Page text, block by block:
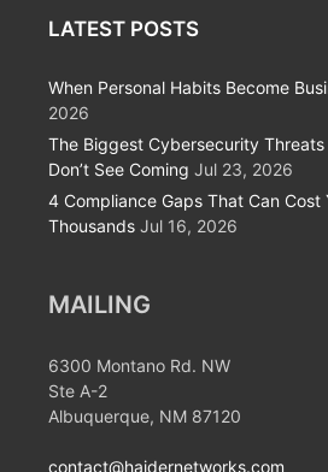
LATEST POSTS
When Personal Habits Become
2026
The Biggest Cybersecurity Threats
Don’t See Coming Jul 23, 2026
4 Compliance Gaps That Can Cost
Thousands Jul 16, 2026
MAILING
6300 Montano Rd. NW
Ste A-2
Albuquerque, NM 87120
contact@haidernetworks.com